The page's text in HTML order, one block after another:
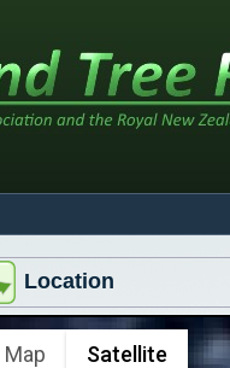
Location
Map Satellite